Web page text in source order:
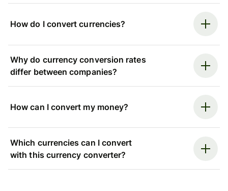
How do I convert currencies?
Why do currency conversion rates
differ between companies?
How can I convert my money?
Which currencies can I convert
with this currency converter?